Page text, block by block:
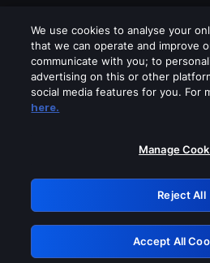
Please turn off any of
GRN:
Retry
We use cookies to analyse your
that we can operate and improve
communicate with you; to
advertising on this or other
social media features for you. For
here.
Manage
Reject All
Accept All